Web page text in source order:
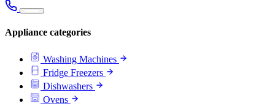
Appliance categories
Washing Machines
Fridge Freezers
Dishwashers
Ovens